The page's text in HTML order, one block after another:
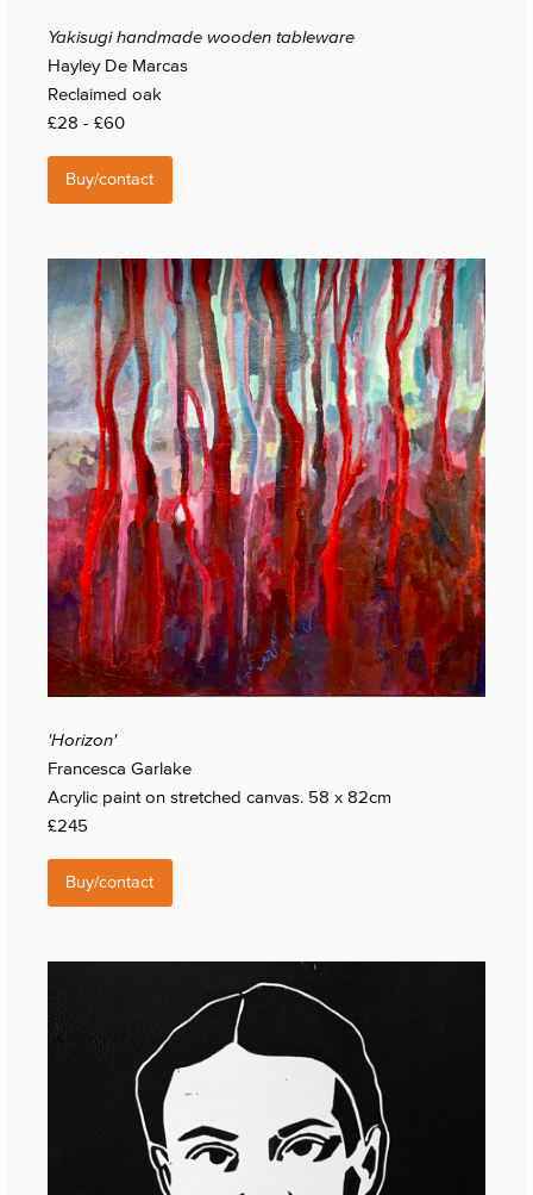
Yakisugi handmade wooden tableware
Hayley De Marcas
Reclaimed oak
£28 - £60
Buy/contact
'Horizon'
Francesca Garlake
Acrylic paint on stretched canvas. 58 x 82cm
£245
Buy/contact